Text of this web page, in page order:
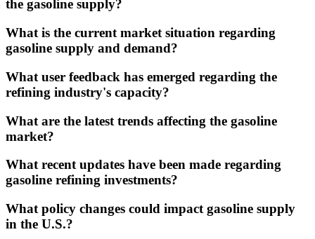
the gasoline supply?
What is the current market situation regarding
gasoline supply and demand?
What user feedback has emerged regarding the
refining industry's capacity?
What are the latest trends affecting the gasoline
market?
What recent updates have been made regarding
gasoline refining investments?
What policy changes could impact gasoline supply
in the U.S.?